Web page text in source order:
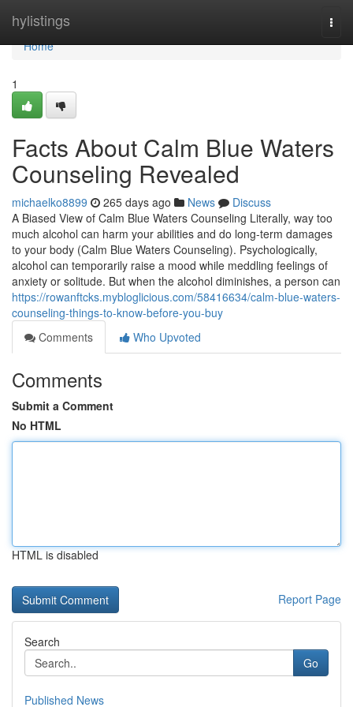
hylistings
Home
Home
1
Facts About Calm Blue Waters
Counseling Revealed
michaelko8899 265 days ago News
Discuss
A Biased View of Calm Blue Waters Counseling Literally, way too
much alcohol can harm your abilities and do long-term damages
to your body (Calm Blue Waters Counseling). Psychologically,
alcohol can temporarily raise a mood while meddling feelings of
anxiety or solitude. But when the alcohol diminishes, a person can
https://rowanftcks.mybloglicious.com/58416634/calm-blue-waters-
counseling-things-to-know-before-you-buy
Comments
Who Upvoted
Comments
Submit a Comment
No HTML
HTML is disabled
Report Page
Search
Go
Published News